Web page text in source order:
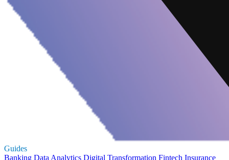
Guides
Banking Data Analytics Digital Transformation Fintech Insurance